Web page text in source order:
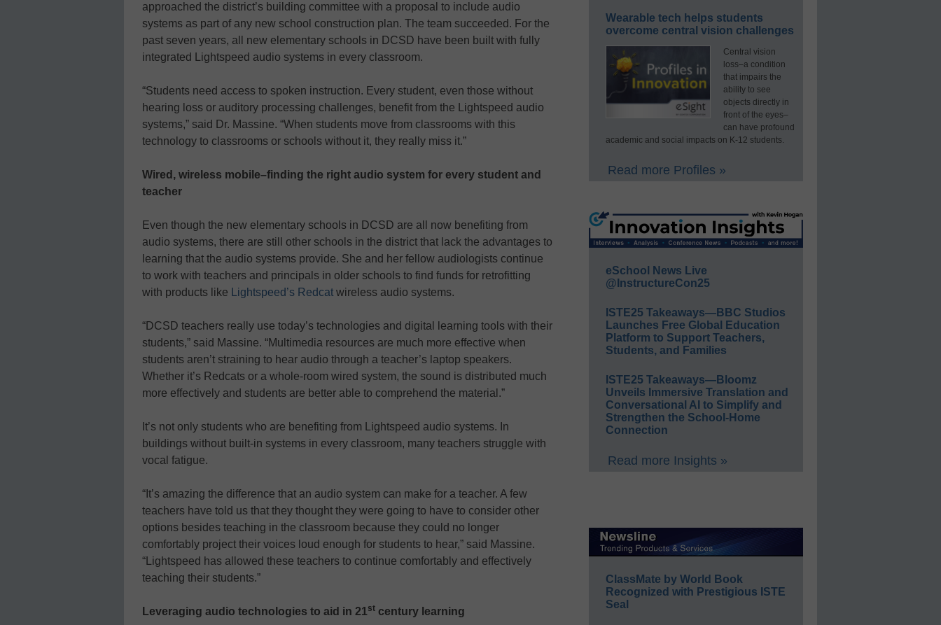
approached the district’s building committee with a proposal to include audio
systems as part of any new school construction plan. The team succeeded. For the
past seven years, all new elementary schools in DCSD have been built with fully
integrated Lightspeed audio systems in every classroom.
“Students need access to spoken instruction. Every student, even those without
hearing loss or auditory processing challenges, benefit from the Lightspeed audio
systems,” said Dr. Massine. “When students move from classrooms with this
technology to classrooms or schools without it, they really miss it.”
Wired, wireless mobile–finding the right audio system for every student and
teacher
Even though the new elementary schools in DCSD are all now benefiting from
audio systems, there are still other schools in the district that lack the advantages to
learning that the audio systems provide. She and her fellow audiologists continue
to work with teachers and principals in older schools to find funds for retrofitting
with products like Lightspeed’s Redcat wireless audio systems.
“DCSD teachers really use today’s technologies and digital learning tools with their
students,” said Massine. “Multimedia resources are much more effective when
students aren’t straining to hear audio through a teacher’s laptop speakers.
Whether it’s Redcats or a whole-room wired system, the sound is distributed much
more effectively and students are better able to comprehend the material.”
It’s not only students who are benefiting from Lightspeed audio systems. In
buildings without built-in systems in every classroom, many teachers struggle with
vocal fatigue.
“It’s amazing the difference that an audio system can make for a teacher. A few
teachers have told us that they thought they were going to have to consider other
options besides teaching in the classroom because they could no longer
comfortably project their voices loud enough for students to hear,” said Massine.
“Lightspeed has allowed these teachers to continue comfortably and effectively
teaching their students.”
Leveraging audio technologies to aid in 21st century learning
Wearable tech helps students
overcome central vision challenges
Central vision
loss–a condition
that impairs the
ability to see
objects directly in
front of the eyes–
can have profound
academic and social impacts on K-12 students.
Read more Profiles »
eSchool News Live
@InstructureCon25
ISTE25 Takeaways—BBC Studios
Launches Free Global Education
Platform to Support Teachers,
Students, and Families
ISTE25 Takeaways—Bloomz
Unveils Immersive Translation and
Conversational AI to Simplify and
Strengthen the School-Home
Connection
Read more Insights »
ClassMate by World Book
Recognized with Prestigious ISTE
Seal